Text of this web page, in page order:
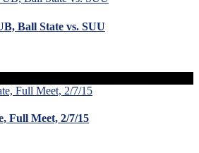
Ball State vs. SUU
Full Meet, 2/7/15